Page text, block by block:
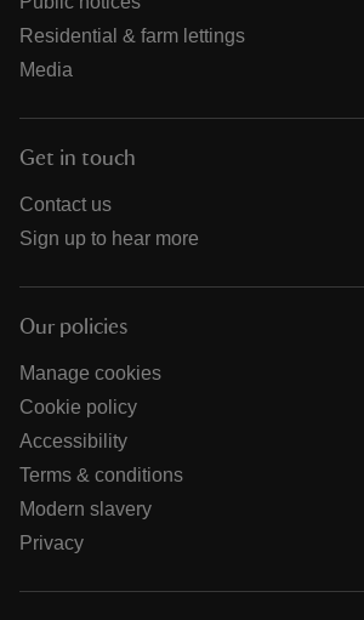
Residential & farm lettings
Media
Get in touch
Contact us
Sign up to hear more
Our policies
Manage cookies
Cookie policy
Accessibility
Terms & conditions
Modern slavery
Privacy